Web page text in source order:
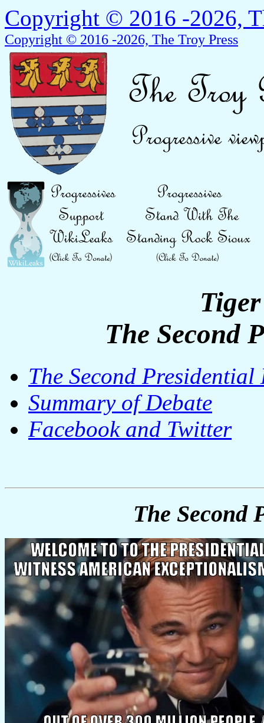
Copyright © 2016 -2026,
Copyright © 2016 -2026, The Troy Press
The Second
The Second Presidential
Summary of Debate
Facebook and Twitter
The Second